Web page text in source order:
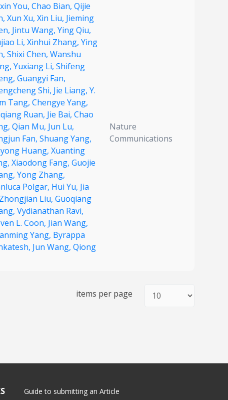
You, Chao Bian, Qijie
Xun Xu, Xin Liu, Jieming
Jintu Wang, Ying Qiu,
Li, Xinhui Zhang, Ying
Shixi Chen, Wanshu
Yuxiang Li, Shifeng
Guangyi Fan,
Shi, Jie Liang, Y.
Tang, Chengye Yang,
Ruan, Jie Bai, Chao
Qian Mu, Jun Lu,
Fan, Shuang Yang,
Huang, Xuanting
Xiaodong Fang, Guojie
Yong Zhang,
Polgar, Hui Yu, Jia
Zhongjian Liu, Guoqiang
Vydianathan Ravi,
L. Coon, Jian Wang,
Yang, Byrappa
Jun Wang, Qiong
Nature
Communications
items per page
Guide to submitting an Article